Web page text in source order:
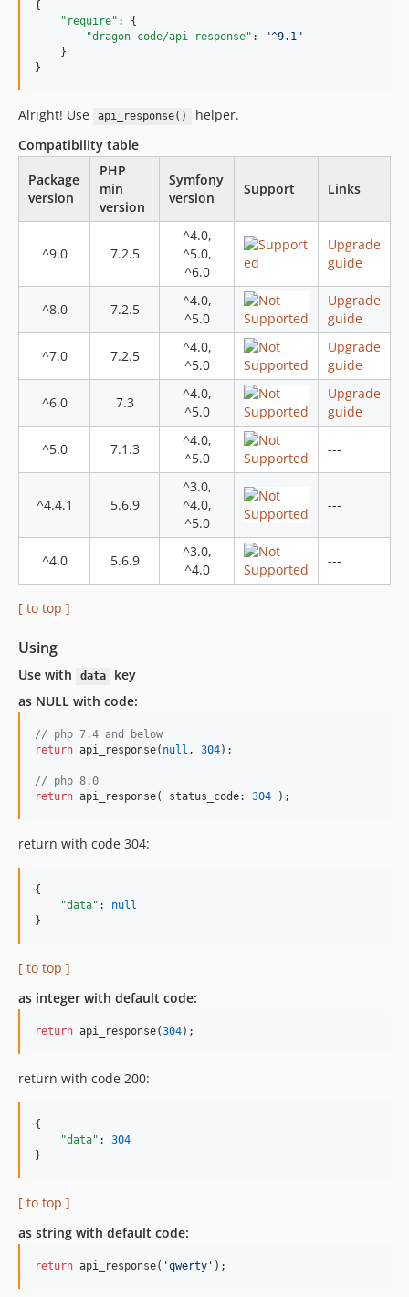
4.1.0
3.0.0
2.0.2
2.0.1
2.0.0
1.0.7
1.0.6
1.0.3
1.0.2
1.0.1
1.0.0
dev-coverage
{
"require" : {
"dragon-code/api-response" : "^9.1"
    }
}
Alright! Use api_response()
helper.
Compatibility table
Package
version
PHP
min
version
Symfony
version
Support Links
^9.0 7.2.5
^4.0,
^5.0,
^6.0
Upgrade
guide
^8.0 7.2.5
^4.0,
^5.0
Upgrade
guide
^7.0 7.2.5
^4.0,
^5.0
Upgrade
guide
^6.0 7.3
^4.0,
^5.0
Upgrade
guide
^5.0 7.1.3
^4.0,
^5.0
---
^4.4.1 5.6.9
^3.0,
^4.0,
^5.0
---
^4.0 5.6.9
^3.0,
^4.0
---
[ to top ]
Using
Use with data
key
as NULL with code:
// php 7.4 and below
return api_response( null , 304);
// php 8.0
return api_response( status_code: 304 );
return with code 304:
{
"data" : null
}
[ to top ]
as integer with default code:
return api_response(304);
return with code 200:
{
"data" : 304
}
[ to top ]
as string with default code:
return api_response( 'qwerty' );